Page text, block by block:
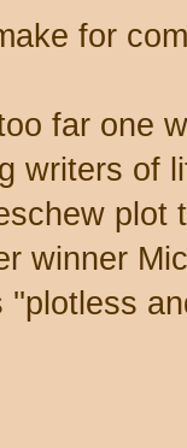
for
far one
writers of
plot
winner
''plotless